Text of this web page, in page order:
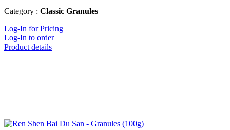
Category : Classic Granules
Log-In for Pricing
Log-In to order
Product details